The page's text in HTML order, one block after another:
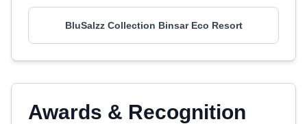
BluSalzz Collection Binsar Eco Resort
Awards & Recognition